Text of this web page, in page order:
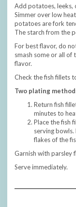
Add potatoes, leeks,
Simmer over low
potatoes are fork
The starch from the
For best flavor, do
smash some or all
flavor.
Check the fish fillets
Two plating
Return fish
minutes to
Place the fish
serving
flakes of the
Garnish with parsley
Serve immediately.